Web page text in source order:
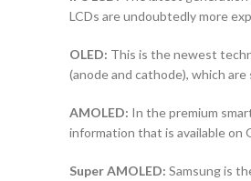
LCDs are undoubtedly more
OLED: This is the newest
(anode and cathode), which
AMOLED: In the premium
information that is available on
Super AMOLED: Samsung is